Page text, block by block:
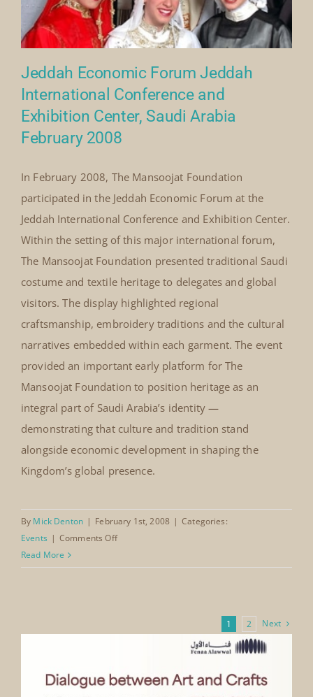
Saudi
Arabia
(2008)
Jeddah Economic Forum
Jeddah International Conference
and Exhibition Center, Saudi
Arabia February 2008
Jeddah Economic Forum Jeddah
International Conference and
Exhibition Center, Saudi Arabia
February 2008
In February 2008, The Mansoojat Foundation
participated in the Jeddah Economic Forum at the
Jeddah International Conference and Exhibition Center.
Within the setting of this major international forum,
The Mansoojat Foundation presented traditional Saudi
costume and textile heritage to delegates and global
visitors. The display highlighted regional
craftsmanship, embroidery traditions and the cultural
provided an important early platform for The
Mansoojat Foundation to position heritage as an
integral part of Saudi Arabia’s identity —
Mick Denton February 1st, 2008 |
Categories:
Events | Comments Offon